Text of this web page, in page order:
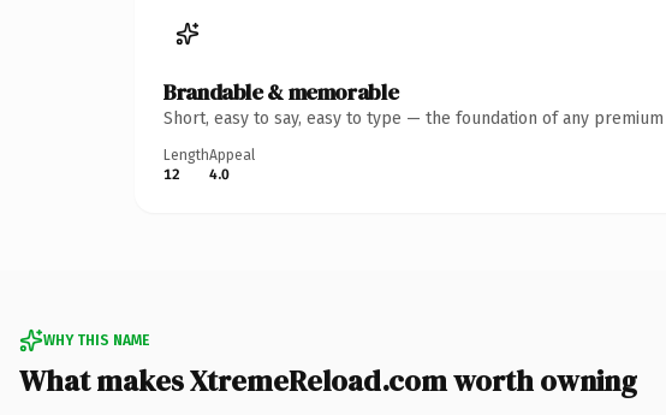
Brandable & memorable
Short, easy to say, easy to type — the foundation of any
Length
12
Appeal
4.0
WHY THIS NAME
What makes XtremeReload.com worth owning